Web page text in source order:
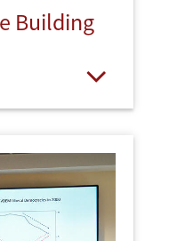
Building